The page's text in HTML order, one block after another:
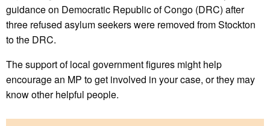
guidance on Democratic Republic of Congo (DRC) after
three refused asylum seekers were removed from Stockton
to the DRC.
The support of local government figures might help
encourage an MP to get involved in your case, or they may
know other helpful people.